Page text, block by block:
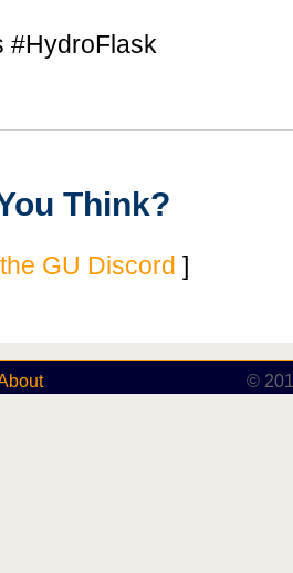
#HydroFlask
Think?
GU Discord ]
©